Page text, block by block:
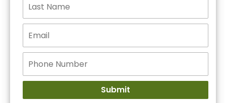
Get Started!